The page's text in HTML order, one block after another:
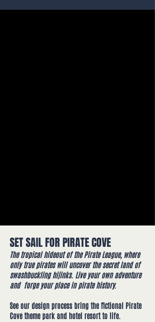
SET SAIL FOR PIRATE COVE
The tropical hideout of the Pirate League, where
only true pirates will uncover the secret land of
swashbuckling hijinks. Live your own adventure
and forge your place in pirate history.
See our design process bring the fictional Pirate
Cove theme park and hotel resort to life​.